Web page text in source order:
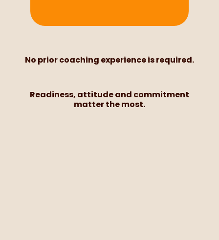
No prior coaching experience is required.
Readiness, attitude and commitment
matter the most.